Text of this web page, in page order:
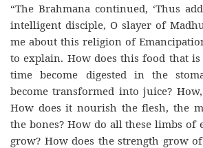
“The Brahmana continued, ‘Thus
intelligent disciple, O slayer of
me about this religion of
to explain. How does this food that
time become digested in the
become transformed into juice?
How does it nourish the flesh, the
the bones? How do all these limbs of
grow? How does the strength grow